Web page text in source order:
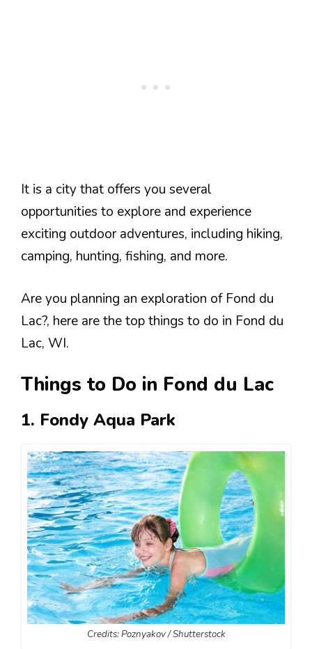
It is a city that offers you several
opportunities to explore and experience
exciting outdoor adventures, including hiking,
camping, hunting, fishing, and more.
Are you planning an exploration of Fond du
Lac?, here are the top things to do in Fond du
Lac, WI.
Things to Do in Fond du Lac
1. Fondy Aqua Park
Credits: Poznyakov / Shutterstock